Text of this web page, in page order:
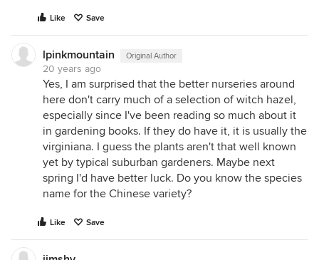
Like Save
lpinkmountain Original Author
20 years ago
Yes, I am surprised that the better nurseries around
here don't carry much of a selection of witch hazel,
especially since I've been reading so much about it
in gardening books. If they do have it, it is usually the
virginiana. I guess the plants aren't that well known
yet by typical suburban gardeners. Maybe next
spring I'd have better luck. Do you know the species
name for the Chinese variety?
Like Save